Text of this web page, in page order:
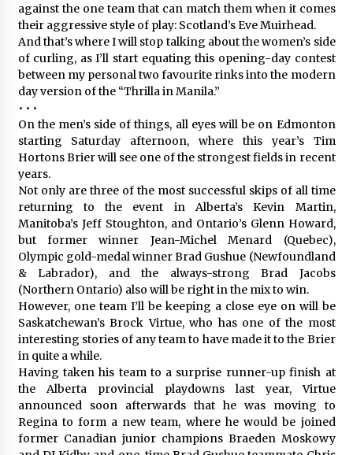
against the one team that can match them when it comes
their aggressive style of play: Scotland’s Eve Muirhead.
And that’s where I will stop talking about the women’s side
of curling, as I’ll start equating this opening-day contest
between my personal two favourite rinks into the modern
day version of the “Thrilla in Manila.”
• • •
On the men’s side of things, all eyes will be on Edmonton
starting Saturday afternoon, where this year’s Tim
Hortons Brier will see one of the strongest fields in recent
years.
Not only are three of the most successful skips of all time
returning to the event in Alberta’s Kevin Martin,
Manitoba’s Jeff Stoughton, and Ontario’s Glenn Howard,
but former winner Jean-Michel Menard (Quebec),
Olympic gold-medal winner Brad Gushue (Newfoundland
& Labrador), and the always-strong Brad Jacobs
(Northern Ontario) also will be right in the mix to win.
However, one team I’ll be keeping a close eye on will be
Saskatchewan’s Brock Virtue, who has one of the most
interesting stories of any team to have made it to the Brier
in quite a while.
Having taken his team to a surprise runner-up finish at
the Alberta provincial playdowns last year, Virtue
announced soon afterwards that he was moving to
Regina to form a new team, where he would be joined
former Canadian junior champions Braeden Moskowy